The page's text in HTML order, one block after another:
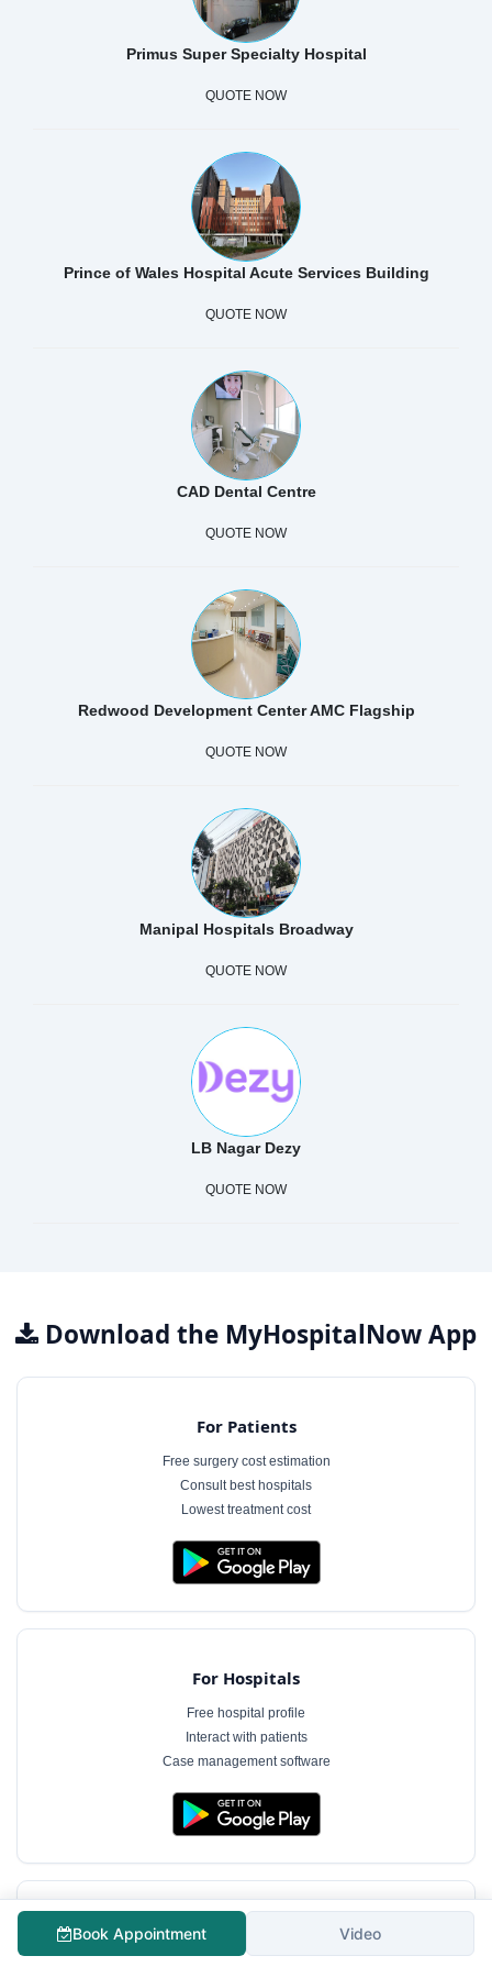
Primus Super Specialty Hospital
QUOTE NOW
Prince of Wales Hospital Acute Services Building
QUOTE NOW
CAD Dental Centre
QUOTE NOW
Redwood Development Center AMC Flagship
QUOTE NOW
Manipal Hospitals Broadway
QUOTE NOW
LB Nagar Dezy
QUOTE NOW
Download the MyHospitalNow App
For Patients
Free surgery cost estimation
Consult best hospitals
Lowest treatment cost
For Hospitals
Free hospital profile
Interact with patients
Case management software
For Doctors
Book Appointment Video